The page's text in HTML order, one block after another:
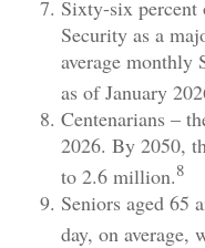
Sixty-six percent
Security as a
average monthly
as of January
Centenarians –
2026. By 2050,
to 2.6 million.8
Seniors aged 65
day, on average,